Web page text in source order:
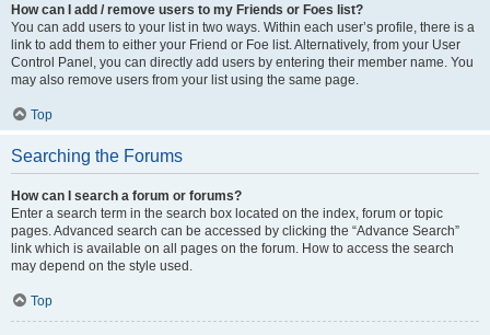
How can I add / remove users to my Friends or Foes list?
You can add users to your list in two ways. Within each user’s profile, there is a
link to add them to either your Friend or Foe list. Alternatively, from your User
Control Panel, you can directly add users by entering their member name. You
may also remove users from your list using the same page.
Top
Searching the Forums
How can I search a forum or forums?
Enter a search term in the search box located on the index, forum or topic
pages. Advanced search can be accessed by clicking the “Advance Search”
link which is available on all pages on the forum. How to access the search
may depend on the style used.
Top